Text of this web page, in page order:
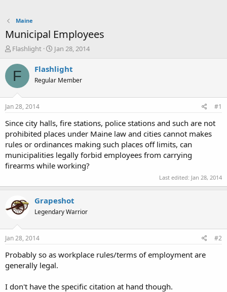
Maine
Municipal Employees
T
r
a
t
a
t
e
r
Flashlight
S
a
t
e
Jan 28, 2014
F Flashlight
Regular Member
Jan 28, 2014 #1
Since city halls, fire stations, police stations and such are not
prohibited places under Maine law and cities cannot makes
rules or ordinances making such places off limits, can
municipalities legally forbid employees from carrying
firearms while working?
Last edited: Jan 28, 2014
Grapeshot
Legendary Warrior
Jan 28, 2014 #2
Probably so as workplace rules/terms of employment are
generally legal.
I don't have the specific citation at hand though.